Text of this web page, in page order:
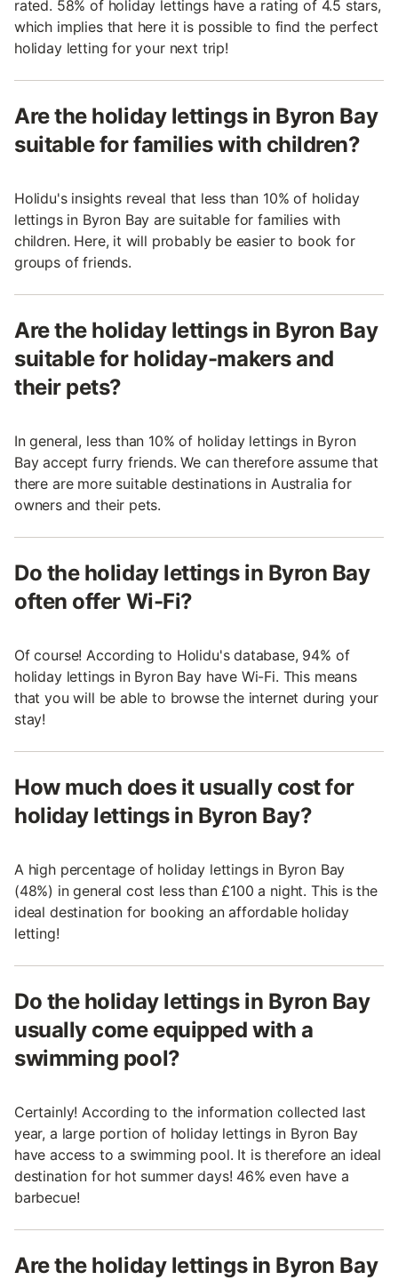
rated. 58% of holiday lettings have a rating of 4.5 stars,
which implies that here it is possible to find the perfect
holiday letting for your next trip!
Are the holiday lettings in Byron Bay
suitable for families with children?
Holidu's insights reveal that less than 10% of holiday
lettings in Byron Bay are suitable for families with
children. Here, it will probably be easier to book for
groups of friends.
Are the holiday lettings in Byron Bay
suitable for holiday-makers and
their pets?
In general, less than 10% of holiday lettings in Byron
Bay accept furry friends. We can therefore assume that
there are more suitable destinations in Australia for
owners and their pets.
Do the holiday lettings in Byron Bay
often offer Wi-Fi?
Of course! According to Holidu's database, 94% of
holiday lettings in Byron Bay have Wi-Fi. This means
that you will be able to browse the internet during your
stay!
How much does it usually cost for
holiday lettings in Byron Bay?
A high percentage of holiday lettings in Byron Bay
(48%) in general cost less than £100 a night. This is the
ideal destination for booking an affordable holiday
letting!
Do the holiday lettings in Byron Bay
usually come equipped with a
swimming pool?
Certainly! According to the information collected last
year, a large portion of holiday lettings in Byron Bay
have access to a swimming pool. It is therefore an ideal
destination for hot summer days! 46% even have a
barbecue!
Are the holiday lettings in Byron Bay